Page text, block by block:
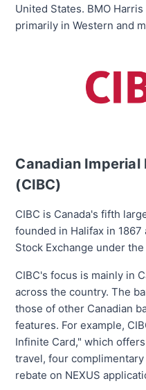
United States. BMO
primarily in Western and
Canadian Imperial
(CIBC)
CIBC is Canada'sfifth
founded in Halifax in
Stock Exchange under
CIBC's focus is mainly in
across the country. The
those of other Canadian
features. For example,
Infinite Card," which
travel, four
rebate on NEXUS